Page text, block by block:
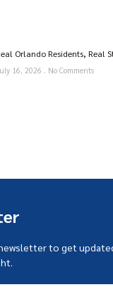
Orlando Residents, Real
16, 2026 No Comments
to get